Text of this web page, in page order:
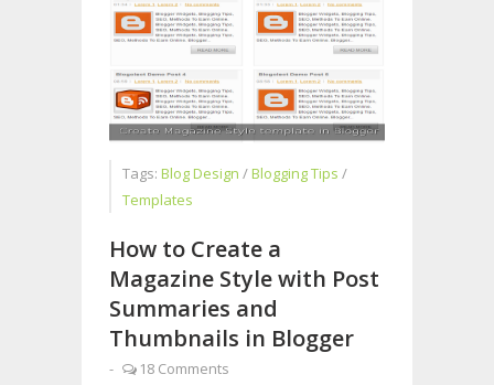
Tags: Blog Design /Blogging Tips /
Templates
How to Create a
Magazine Style with Post
Summaries and
Thumbnails in Blogger
-
18 Comments